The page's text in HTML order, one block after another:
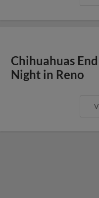
Chihuahuas
Night in Reno